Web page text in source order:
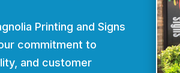
Printing and Signs
commitment to
and customer